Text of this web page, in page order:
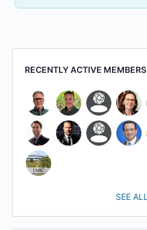
RECENTLY ACTIVE MEMBERS
SEE ALL